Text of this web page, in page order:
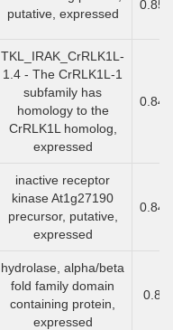
putative, expressed
TKL_IRAK_CrRLK1L-
1.4 - The CrRLK1L-1
subfamily has
homology to the
CrRLK1L homolog,
expressed
inactive receptor
kinase At1g27190
precursor, putative,
expressed
hydrolase, alpha/beta
fold family domain
containing protein,
expressed